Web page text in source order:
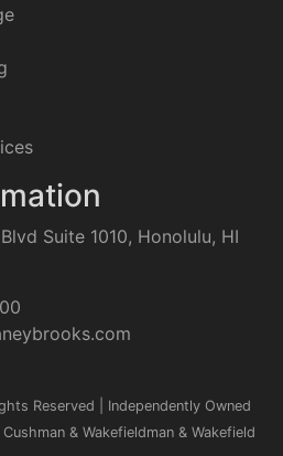
Suite 1010, Honolulu, HI
Reserved | Independently Owned
& Wakefieldman & Wakefield